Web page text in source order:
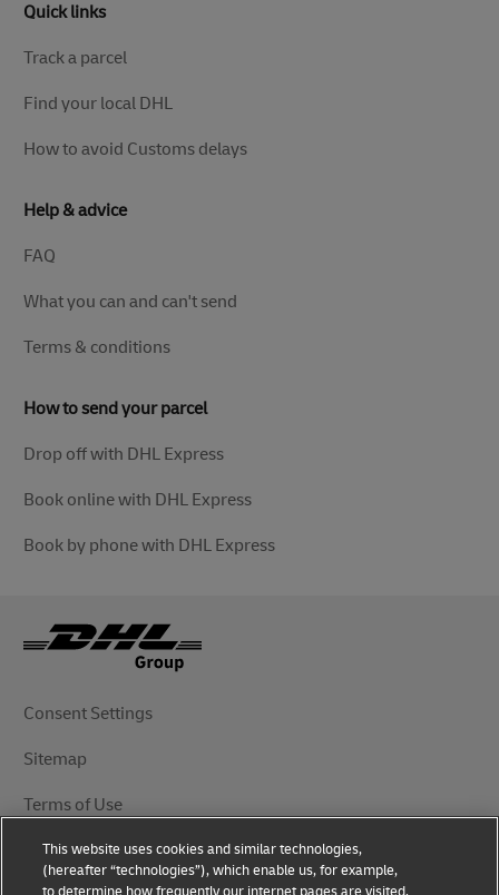
Quick links
Track a parcel
Find your local DHL
How to avoid Customs delays
Help & advice
FAQ
What you can and can't send
Terms & conditions
How to send your parcel
Drop off with DHL Express
Book online with DHL Express
Book by phone with DHL Express
Consent Settings
Sitemap
Terms of Use
Privacy Notice
This website uses cookies and similar technologies,
(hereafter “technologies”), which enable us, for example,
to determine how frequently our internet pages are visited,